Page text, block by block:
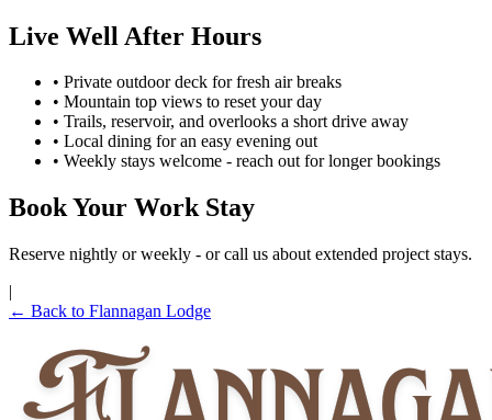
Live Well After Hours
• Private outdoor deck for fresh air breaks
• Mountain top views to reset your day
• Trails, reservoir, and overlooks a short drive away
• Local dining for an easy evening out
• Weekly stays welcome - reach out for longer bookings
Book Your Work Stay
Reserve nightly or weekly - or call us about extended project stays.
|
← Back to Flannagan Lodge